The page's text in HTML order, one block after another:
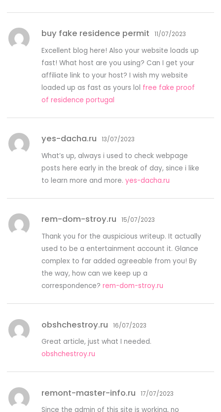
buy fake residence permit 11/07/2023
Excellent blog here! Also your website loads up
fast! What host are you using? Can I get your
affiliate link to your host? I wish my website
loaded up as fast as yours lol free fake proof
of residence portugal
yes-dacha.ru 13/07/2023
What’s up, always i used to check webpage
posts here early in the break of day, since i like
to learn more and more.yes-dacha.ru
rem-dom-stroy.ru 15/07/2023
Thank you for the auspicious writeup. It actually
used to be a entertainment account it. Glance
complex to far added agreeable from you! By
the way, how can we keep up a
correspondence?rem-dom-stroy.ru
obshchestroy.ru 16/07/2023
Great article, just what I needed.
obshchestroy.ru
remont-master-info.ru 17/07/2023
Since the admin of this site is working, no